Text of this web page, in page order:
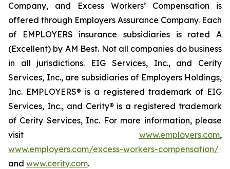
Company, and Excess Workers’ Compensation is
offered through Employers Assurance Company. Each
of EMPLOYERS insurance subsidiaries is rated A
(Excellent) by AM Best. Not all companies do business
in all jurisdictions. EIG Services, Inc., and Cerity
Services, Inc., are subsidiaries of Employers Holdings,
Inc. EMPLOYERS® is a registered trademark of EIG
Services, Inc., and Cerity® is a registered trademark
of Cerity Services, Inc. For more information, please
visit www.employers.com,
www.employers.com/excess-workers-compensation/
and www.cerity.com.